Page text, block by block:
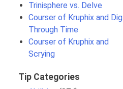
Trinisphere vs. Delve
Courser of Kruphix and Dig
Through Time
Courser of Kruphix and
Scrying
Tip Categories